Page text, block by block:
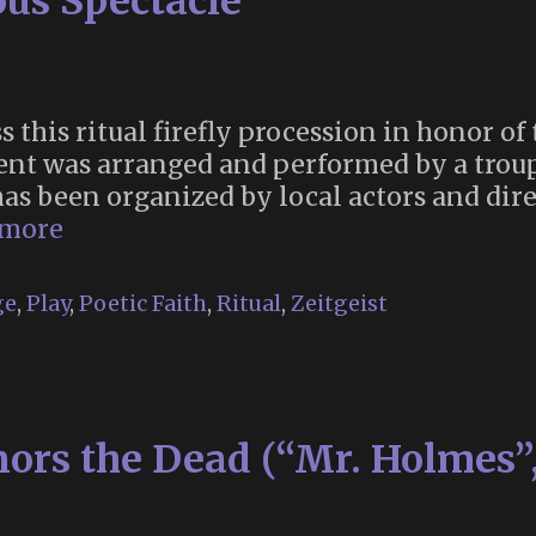
this ritual firefly procession in honor
was arranged and performed by a
been organized by local actors and
of
Spontaneous
, Play, Poetic Faith, Ritual, Zeitgeist
the Dead (“Mr.